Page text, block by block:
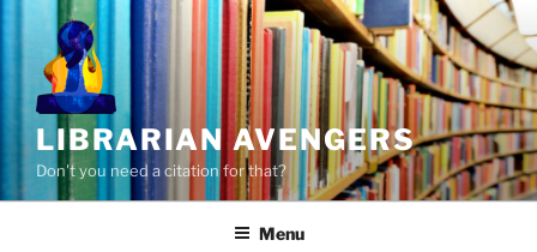
content
LIBRARIAN AVENGERS
Don't you need a citation for that?
Menu